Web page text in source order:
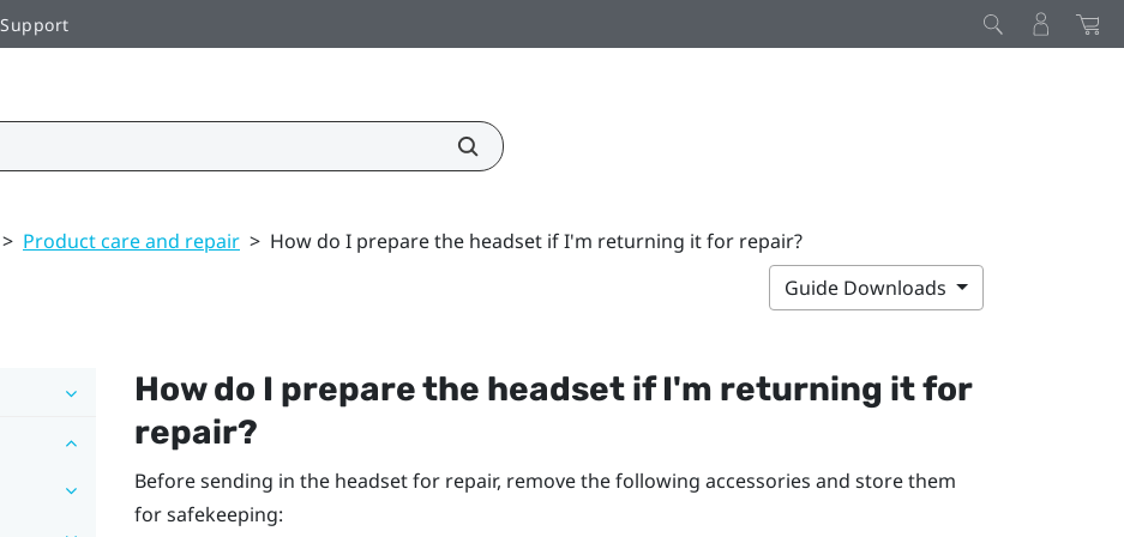
Support
> Product care and repair > How do I prepare the headset if I'm returning it for repair?
Guide Downloads
How do I prepare the headset if I'm returning it for
repair?
Before sending in the headset for repair, remove the following accessories and store them
for safekeeping: